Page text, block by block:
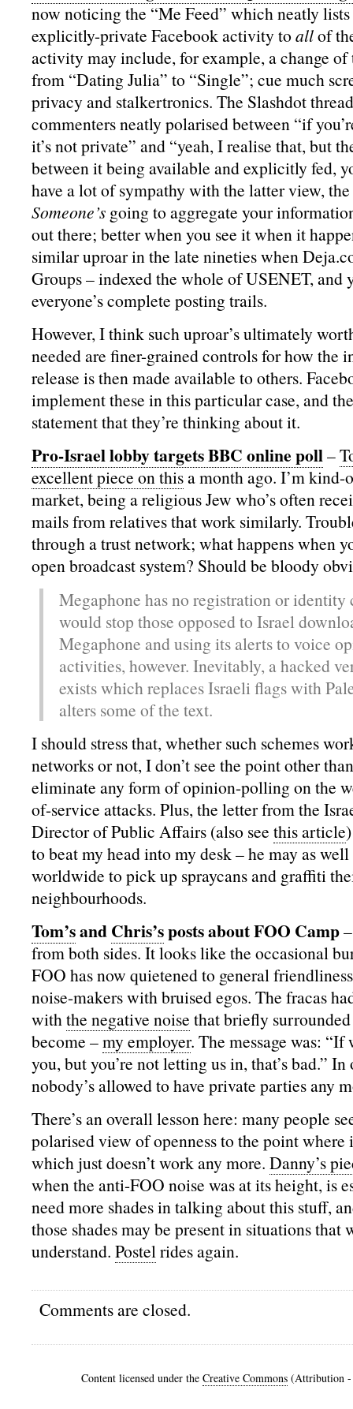
now noticing the “Me Feed” which neatly lists
explicitly-private Facebook activity to allof
activity may include, for example, a change of
from “Dating Julia” to “Single”; cue much
privacy and stalkertronics. The Slashdot
commenters neatly polarised between “if
it’s not private” and “yeah, I realise that, but
between it being available and explicitly fed,
have a lot of sympathy with the latter view,
Someone’s going to aggregate your
out there; better when you see it when it
similar uproar in the late nineties when
Groups – indexed the whole of USENET, and
everyone’s complete posting trails.
However, I think such uproar’s ultimately
needed are finer-grained controls for how the
release is then made available to others.
implement these in this particular case, and
statement that they’re thinking about it.
Pro-Israel lobby targets BBC online poll–
excellent piece on thisa month ago. I’m kind-
market, being a religious Jew who’s often
mails from relatives that work similarly.
through a trust network; what happens when
open broadcast system? Should be bloody
Megaphone has no registration or identity
would stop those opposed to Israel
Megaphone and using its alerts to voice
activities, however. Inevitably, a hacked
exists which replaces Israeli flags with
alters some of the text.
I should stress that, whether such schemes
networks or not, I don’t see the point other
eliminate any form of opinion-polling on the
of-service attacks. Plus, the letter from the
Director of Public Affairs (also see this article
to beat my head into my desk – he may as well
worldwide to pick up spraycans and graffiti
neighbourhoods.
Tom’sandChris’sposts about FOO Camp
from both sides. It looks like the occasional
FOO has now quietened to general
noise-makers with bruised egos. The fracas
withthe negative noise that briefly
become –my employer. The message was: “If
you, but you’re not letting us in, that’s bad.”
nobody’s allowed to have private parties any
There’s an overall lesson here: many people
polarised view of openness to the point where
which just doesn’t work any more. Danny’s
when the anti-FOO noise was at its height, is
need more shades in talking about this stuff,
those shades may be present in situations that
understand. Postelrides again.
Comments are closed.
Content licensed under the Creative Commons(Attribution -